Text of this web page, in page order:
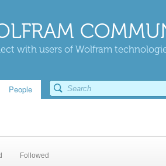
with users of Wolfram
People
Followed